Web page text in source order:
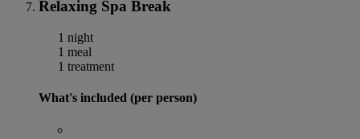
Relaxing Spa Break
1 night
1 meal
1 treatment
What's included (per person)